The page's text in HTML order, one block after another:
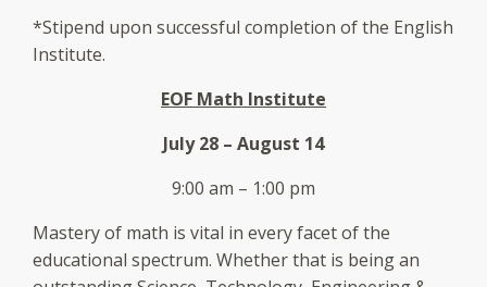
*Stipend upon successful completion of the English
Institute.
EOF Math Institute
July 28 – August 14
9:00 am – 1:00 pm
Mastery of math is vital in every facet of the
educational spectrum. Whether that is being an